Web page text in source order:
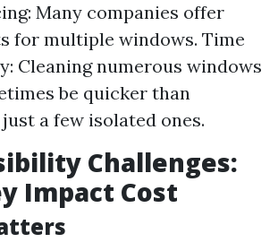
Many companies offer
for multiple windows. Time
Cleaning numerous windows
be quicker than
a few isolated ones.
Challenges:
Impact Cost